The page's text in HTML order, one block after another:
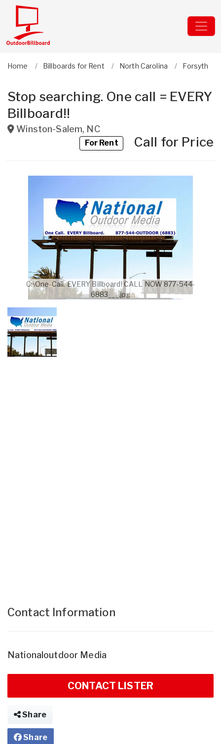
Home Billboards for Rent North Carolina Forsyth
Stop searching. One call = EVERY
Billboard!!
Winston-Salem, NC
For RentCall for Price
C:\One-Call. EVERY Billboard! CALL NOW 877-544-
6883___.jpg
Contact Information
Nationaloutdoor Media
CONTACT LISTER
Share
Share